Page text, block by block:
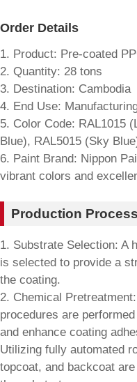
Order Details
1. Product: Pre-coated
2. Quantity: 28 tons
3. Destination: Cambodia
4. End Use:
5. Color Code: RAL1015
Blue), RAL5015 (Sky
6. Paint Brand: Nippon
vibrant colors and
Production Process
1. Substrate Selection: A
is selected to provide a
the coating.
2. Chemical
procedures are
and enhance coating
Utilizing fully automated
topcoat, and backcoat